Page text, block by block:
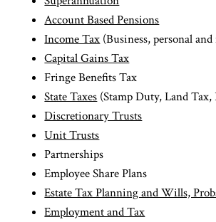
Account Based Pensions
Income Tax (Business, personal
Capital Gains Tax
Fringe Benefits Tax
State Taxes (Stamp Duty, Land
Discretionary Trusts
Unit Trusts
Partnerships
Employee Share Plans
Estate Tax Planning and Wills,
Employment and Tax